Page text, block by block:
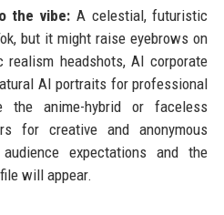
the vibe: A celestial, futuristic
but it might raise eyebrows on
realism headshots, AI corporate
AI portraits for professional
the anime-hybrid or faceless
for creative and anonymous
expectations and the
will appear.